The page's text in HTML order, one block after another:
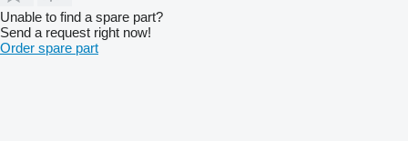
Unable to find a spare part?
Send a request right now!
Order spare part